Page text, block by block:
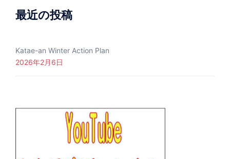
最近の投稿
Katae-an Winter Action Plan
2026年2月6日